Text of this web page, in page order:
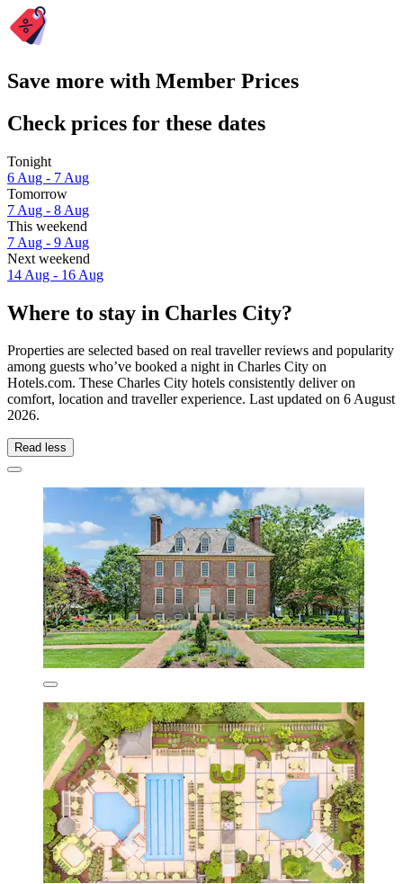
Save more with Member Prices
Check prices for these dates
Tonight
6 Aug - 7 Aug
Tomorrow
7 Aug - 8 Aug
This weekend
7 Aug - 9 Aug
Next weekend
14 Aug - 16 Aug
Where to stay in Charles City?
Properties are selected based on real traveller reviews and popularity
among guests who’ve booked a night in Charles City on
Hotels.com. These Charles City hotels consistently deliver on
comfort, location and traveller experience. Last updated on 6 August
2026.
Read less